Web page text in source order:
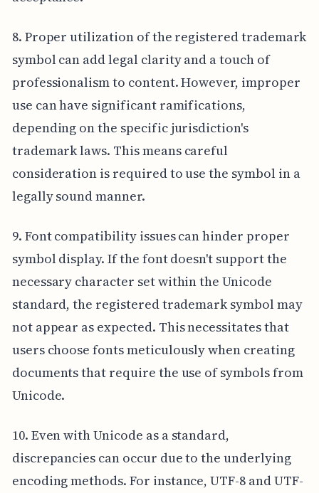
8. Proper utilization of the registered trademark
symbol can add legal clarity and a touch of
professionalism to content. However, improper
use can have significant ramifications,
depending on the specific jurisdiction's
trademark laws. This means careful
consideration is required to use the symbol in a
legally sound manner.
9. Font compatibility issues can hinder proper
symbol display. If the font doesn't support the
necessary character set within the Unicode
standard, the registered trademark symbol may
not appear as expected. This necessitates that
users choose fonts meticulously when creating
documents that require the use of symbols from
Unicode.
10. Even with Unicode as a standard,
discrepancies can occur due to the underlying
encoding methods. For instance, UTF-8 and UTF-